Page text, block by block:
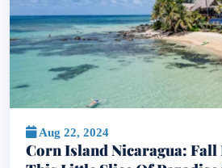
Aug 22, 2024
Corn Island Nicaragua: Fall